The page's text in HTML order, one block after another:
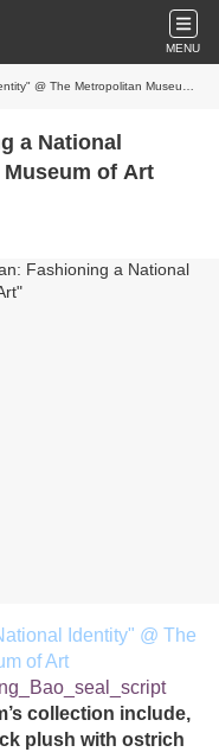
MENU
@ The Metropolitan Museum of Art
a National
of Art
Identity" @ The
of Art
collection include,
plush with ostrich